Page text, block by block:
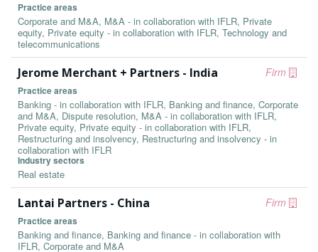
Practice areas
Corporate and M&A, M&A - in collaboration with IFLR, Private
equity, Private equity - in collaboration with IFLR, Technology and
telecommunications
Firm
Jerome Merchant + Partners - India
Practice areas
Banking - in collaboration with IFLR, Banking and finance, Corporate
and M&A, Dispute resolution, M&A - in collaboration with IFLR,
Private equity, Private equity - in collaboration with IFLR,
Restructuring and insolvency, Restructuring and insolvency - in
collaboration with IFLR
Industry sectors
Real estate
Firm
Lantai Partners - China
Practice areas
Banking and finance, Banking and finance - in collaboration with
IFLR, Corporate and M&A